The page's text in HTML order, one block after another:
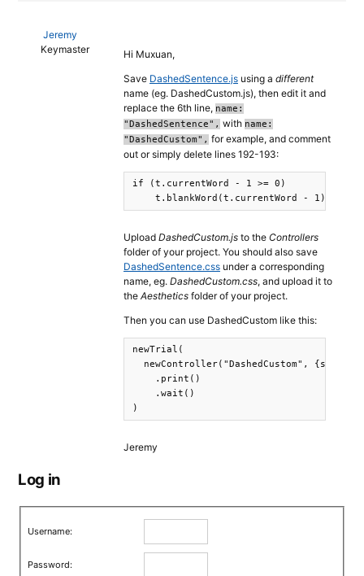
Jeremy
Keymaster
Hi Muxuan,
Save DashedSentence.js using a different
name (eg. DashedCustom.js), then edit it and
replace the 6th line, name:
"DashedSentence", with name:
"DashedCustom", for example, and comment
out or simply delete lines 192-193:
if (t.currentWord - 1 >= 0)
    t.blankWord(t.currentWord - 1);
Upload DashedCustom.js to the Controllers
folder of your project. You should also save
DashedSentence.css under a corresponding
name, eg. DashedCustom.css, and upload it to
the Aesthetics folder of your project.
Then you can use DashedCustom like this:
newTrial(
newController("DashedCustom", {s:
    .print()
    .wait()
)
Jeremy
Log in
Username:
Password: